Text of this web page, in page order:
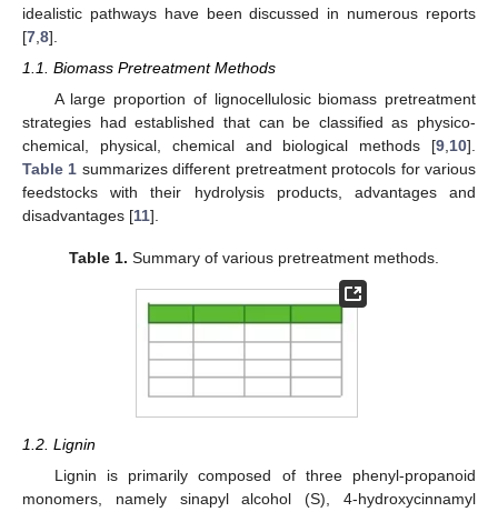
idealistic pathways have been discussed in numerous reports
[7 8].
1.1. Biomass Pretreatment Methods
A large proportion of lignocellulosic biomass pretreatment
strategies had established that can be classified as physico-
chemical, physical, chemical and biological methods [9 10].
Table 1 summarizes different pretreatment protocols for various
feedstocks with their hydrolysis products, advantages and
disadvantages [11].
Table 1. Summary of various pretreatment methods.
1.2. Lignin
Lignin is primarily composed of three phenyl-propanoid
monomers, namely sinapyl alcohol (S), 4-hydroxycinnamyl